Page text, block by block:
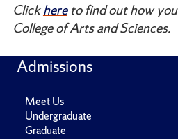
Clickhereto find out how
College of Arts and Sciences.
Admissions
Meet Us
Undergraduate
Graduate